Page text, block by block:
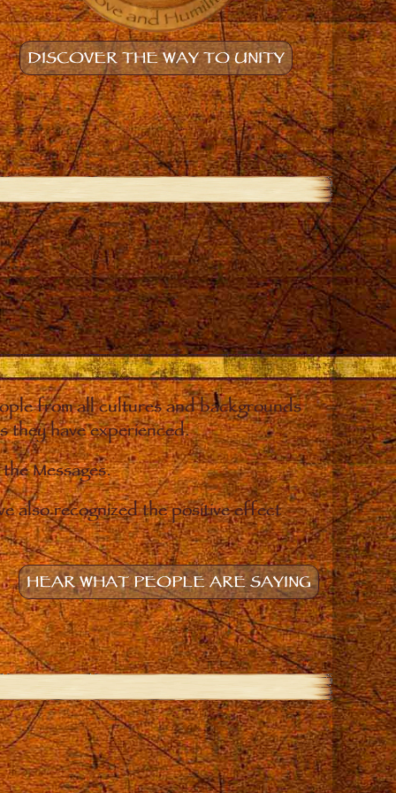
DISCOVER THE WAY TO UNITY
from all cultures and backgrounds
they have experienced.
Messages.
also recognized the positive effect
HEAR WHAT PEOPLE ARE SAYING